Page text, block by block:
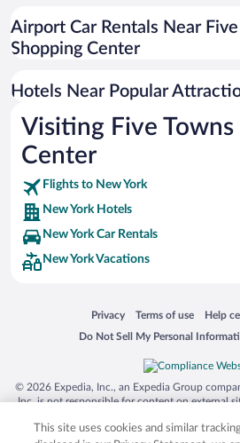
Hotels with Early Check-in in New York
Airport Car Rentals Near
Shopping Center
Hotels Near Popular
Visiting Five Towns
Center
Flights to New York
New York Hotels
New York Car Rentals
New York Vacations
Privacy
Opens in a new window
Terms of use
Opens in a newHelp
Opens
Do Not Sell My Personal
Opens in a new window
© 2026 Expedia, Inc., an Expedia Group
Inc. is not responsible for content on external
trademarks of Expedia, Inc. in the US and/or
This site uses cookies and similar